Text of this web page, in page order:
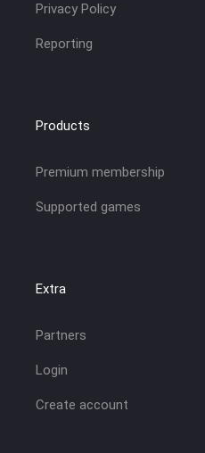
Privacy Policy
Reporting
Products
Premium membership
Supported games
Extra
Partners
Login
Create account